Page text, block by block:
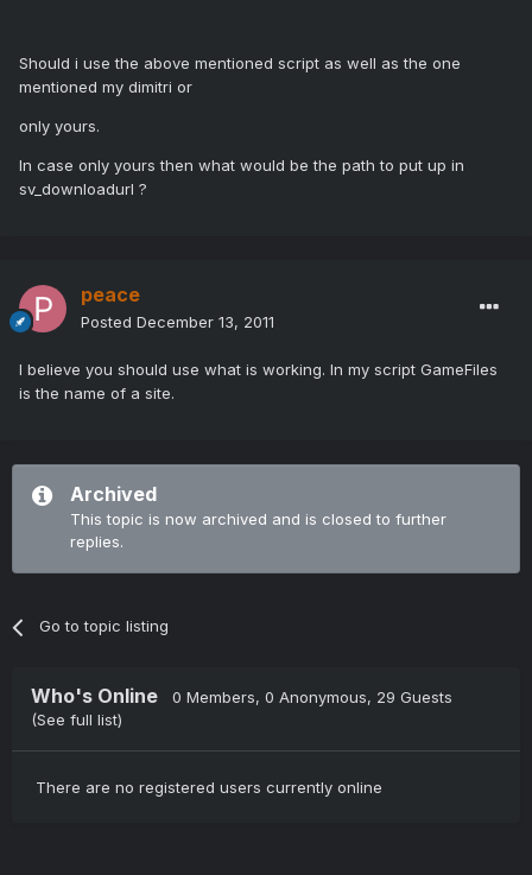
Should i use the above mentioned script as well as the one
mentioned my dimitri or
only yours.
In case only yours then what would be the path to put up in
sv_downloadurl ?
peace
Posted December 13, 2011
I believe you should use what is working. In my script GameFiles
is the name of a site.
Archived
This topic is now archived and is closed to further
replies.
Go to topic listing
Who's Online 0 Members, 0 Anonymous, 29 Guests
(See full list)
There are no registered users currently online